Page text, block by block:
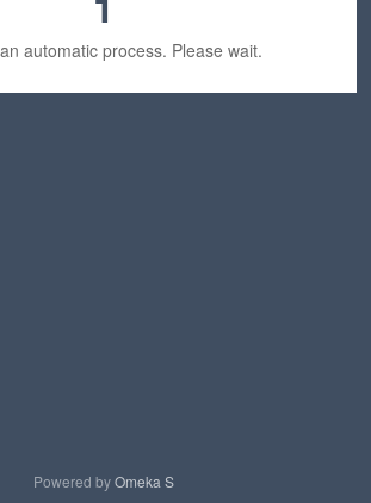
automatic process. Please wait.
Powered byOmeka S